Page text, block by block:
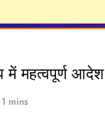
महत्वपूर्ण आदेश
1 mins